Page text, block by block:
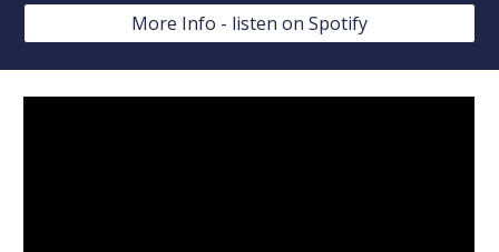
More Info - listen on Spotify